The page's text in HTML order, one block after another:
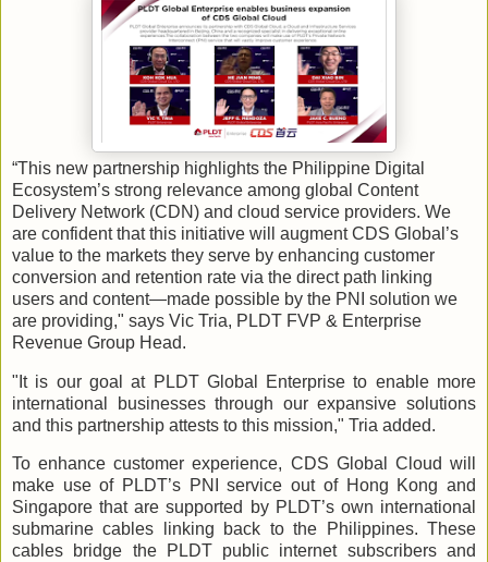
“This new partnership highlights the Philippine Digital
Ecosystem’s strong relevance among global Content
Delivery Network (CDN) and cloud service providers. We
are confident that this initiative will augment CDS Global’s
value to the markets they serve by enhancing customer
conversion and retention rate via the direct path linking
users and content—made possible by the PNI solution we
are providing," says Vic Tria, PLDT FVP & Enterprise
Revenue Group Head.
"It is our goal at PLDT Global Enterprise to enable more
international businesses through our expansive solutions
and this partnership attests to this mission," Tria added.
To enhance customer experience, CDS Global Cloud will
make use of PLDT’s PNI service out of Hong Kong and
Singapore that are supported by PLDT’s own international
submarine cables linking back to the Philippines. These
cables bridge the PLDT public internet subscribers and